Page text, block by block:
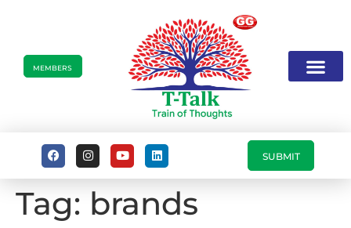
MEMBERS
SUBMIT
Tag: brands